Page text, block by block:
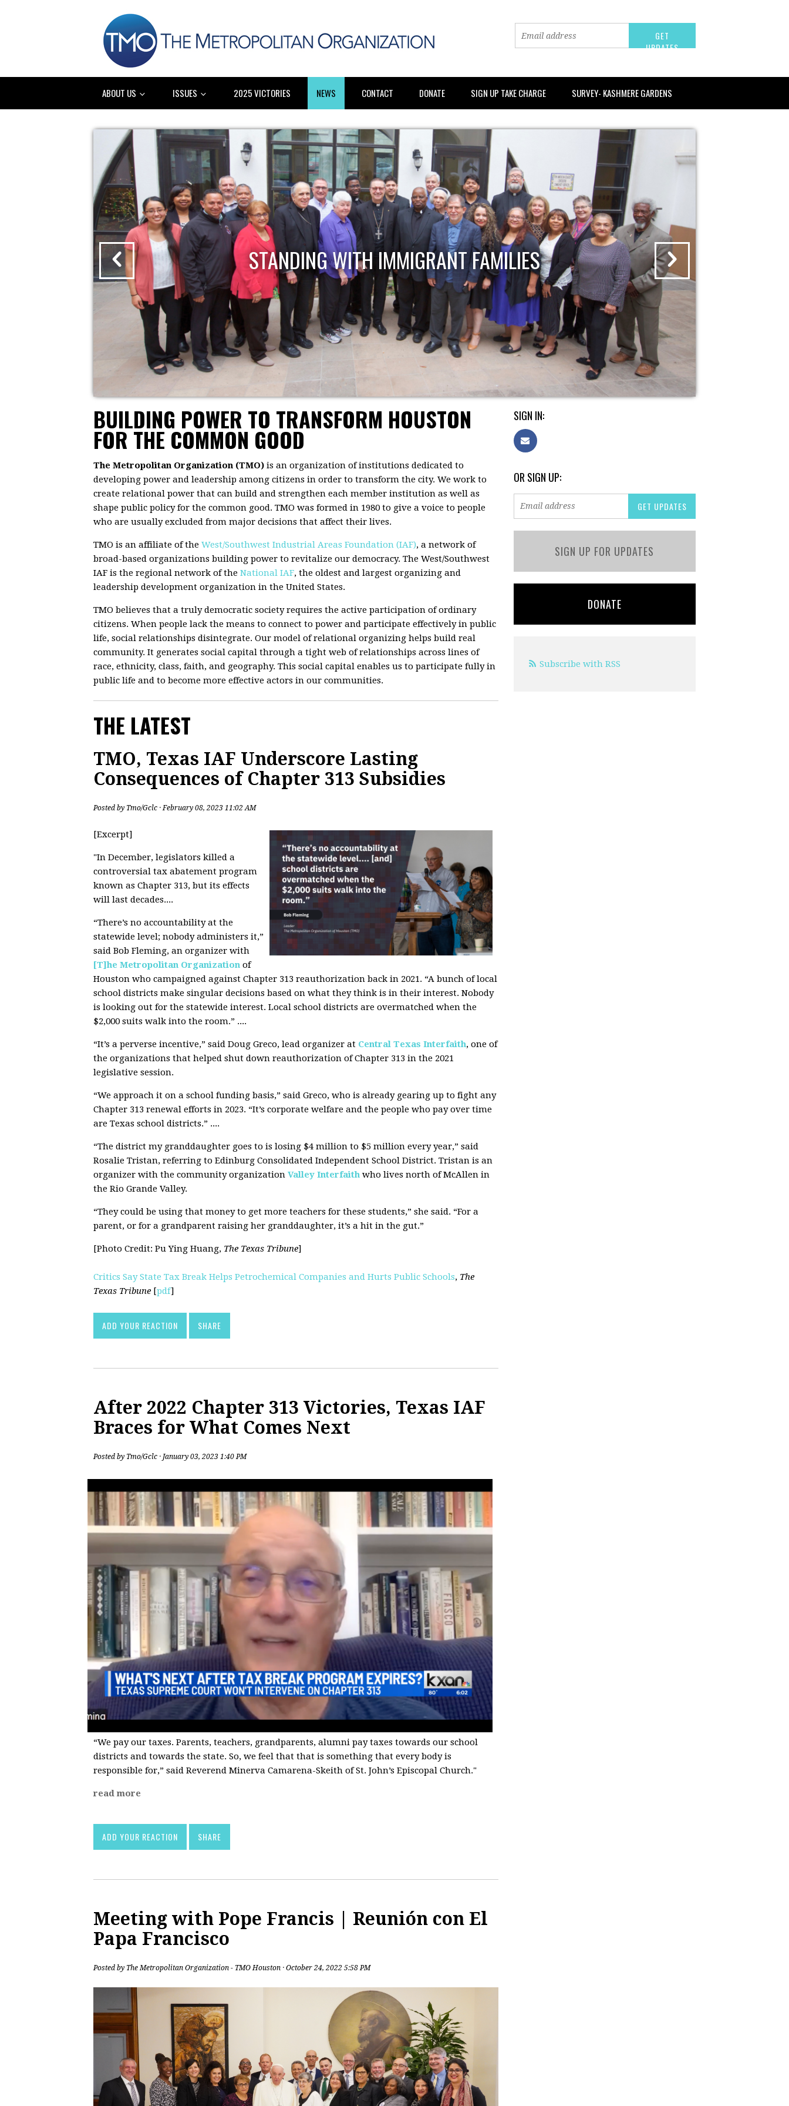
ABOUT US ISSUES 2025 VICTORIES NEWS CONTACT DONATE SIGN UP TAKE CHARGE SURVEY- KASHMERE GARDENS
BUILDING POWER
BUILDING POWER TO TRANSFORM HOUSTON
FOR THE COMMON GOOD
The Metropolitan Organization (TMO) is an organization of institutions dedicated to
developing power and leadership among citizens in order to transform the city. We work to
create relational power that can build and strengthen each member institution as well as
shape public policy for the common good. TMO was formed in 1980 to give a voice to people
who are usually excluded from major decisions that affect their lives.
TMO is an affiliate of the West/Southwest Industrial Areas Foundation (IAF), a network of
broad-based organizations building power to revitalize our democracy. The West/Southwest
IAF is the regional network of the National IAF, the oldest and largest organizing and
leadership development organization in the United States.
TMO believes that a truly democratic society requires the active participation of ordinary
citizens. When people lack the means to connect to power and participate effectively in public
life, social relationships disintegrate. Our model of relational organizing helps build real
community. It generates social capital through a tight web of relationships across lines of
race, ethnicity, class, faith, and geography. This social capital enables us to participate fully in
public life and to become more effective actors in our communities.
THE LATEST
TMO, Texas IAF Underscore Lasting
Consequences of Chapter 313 Subsidies
Posted by Tmo/Gclc · February 08, 2023 11:02 AM
[Excerpt]
"In December, legislators killed a
controversial tax abatement program
known as Chapter 313, but its effects
will last decades....
“There’s no accountability at the
statewide level; nobody administers it,”
said Bob Fleming, an organizer with
[T]he Metropolitan Organization of
Houston who campaigned against Chapter 313 reauthorization back in 2021. “A bunch of local
school districts make singular decisions based on what they think is in their interest. Nobody
is looking out for the statewide interest. Local school districts are overmatched when the
$2,000 suits walk into the room.” ....
“It’s a perverse incentive,” said Doug Greco, lead organizer at Central Texas Interfaith, one of
the organizations that helped shut down reauthorization of Chapter 313 in the 2021
legislative session.
“We approach it on a school funding basis,” said Greco, who is already gearing up to fight any
Chapter 313 renewal efforts in 2023. “It’s corporate welfare and the people who pay over time
are Texas school districts.” ....
“The district my granddaughter goes to is losing $4 million to $5 million every year,” said
Rosalie Tristan, referring to Edinburg Consolidated Independent School District. Tristan is an
organizer with the community organization Valley Interfaith who lives north of McAllen in
the Rio Grande Valley.
“They could be using that money to get more teachers for these students,” she said. “For a
parent, or for a grandparent raising her granddaughter, it’s a hit in the gut.”
[Photo Credit: Pu Ying Huang, The Texas Tribune]
Critics Say State Tax Break Helps Petrochemical Companies and Hurts Public Schools, The
Texas Tribune [pdf]
ADD YOUR REACTION SHARE
After 2022 Chapter 313 Victories, Texas IAF
Braces for What Comes Next
Posted by Tmo/Gclc · January 03, 2023 1:40 PM
“We pay our taxes. Parents, teachers, grandparents, alumni pay taxes towards our school
districts and towards the state. So, we feel that that is something that every body is
responsible for,” said Reverend Minerva Camarena-Skeith of St. John’s Episcopal Church."
read more
ADD YOUR REACTION SHARE
Meeting with Pope Francis | Reunión con El
Papa Francisco
Posted by The Metropolitan Organization - TMO Houston · October 24, 2022 5:58 PM
SIGN IN:
OR SIGN UP:
SIGN UP FOR UPDATES
DONATE
Subscribe with RSS